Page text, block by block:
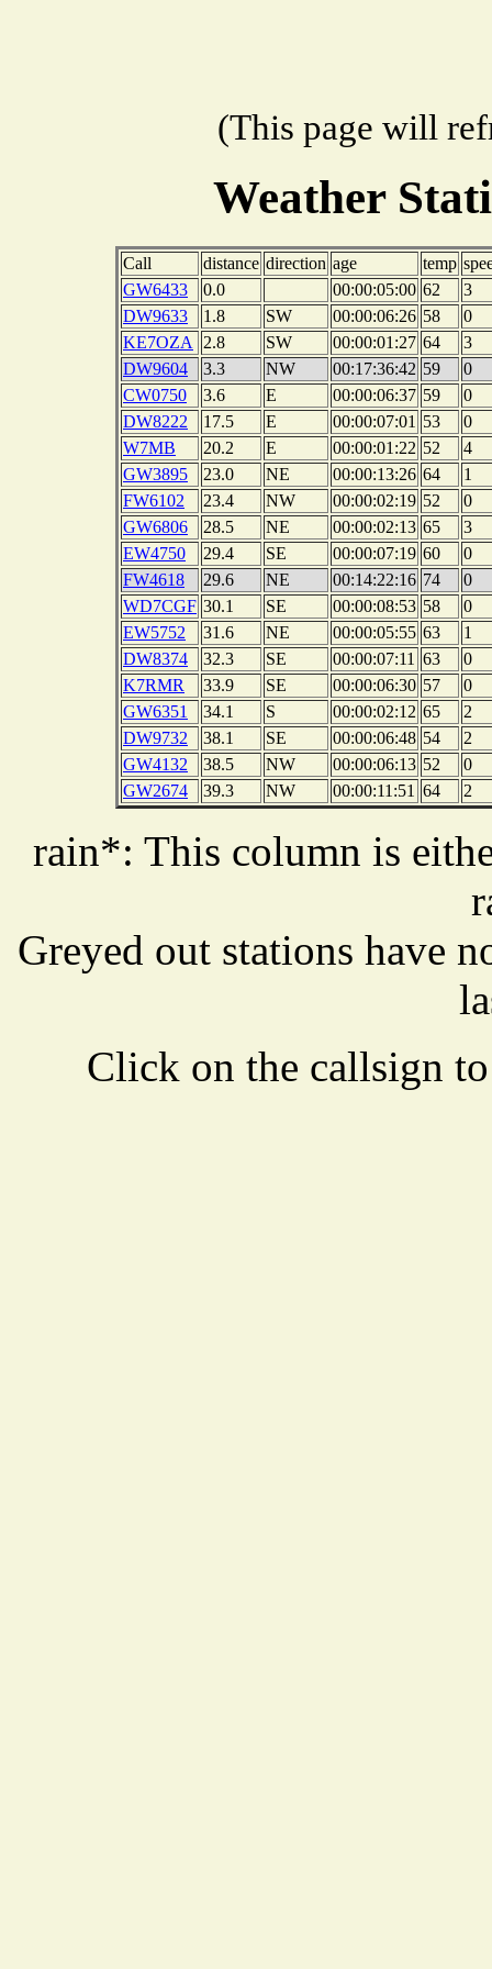
(This page will
Weather
Call distance direction age temp
GW6433
0.0 00:00:05:00 62
3
DW9633
1.8 SW 00:00:06:26 58
0
KE7OZA
2.8 SW 00:00:01:27 64
3
DW9604
3.3 NW 00:17:36:42 59
0
CW0750
3.6 E 00:00:06:37 59
0
DW8222
17.5 E 00:00:07:01 53
0
W7MB
20.2 E 00:00:01:22 52
4
GW3895
23.0 NE 00:00:13:26 64
1
FW6102
23.4 NW 00:00:02:19 52
0
GW6806
28.5 NE 00:00:02:13 65
3
EW4750
29.4 SE 00:00:07:19 60
0
FW4618
29.6 NE 00:14:22:16 74
0
WD7CGF 30.1 SE 00:00:08:53 58
0
EW5752
31.6 NE 00:00:05:55 63
1
DW8374
32.3 SE 00:00:07:11 63
0
K7RMR
33.9 SE 00:00:06:30 57
0
GW6351
34.1 S 00:00:02:12 65
2
DW9732
38.1 SE 00:00:06:48 54
2
GW4132
38.5 NW 00:00:06:13 52
0
GW2674
39.3 NW 00:00:11:51 64 2
rain*: This column is
Greyed out stations have
Click on the callsign